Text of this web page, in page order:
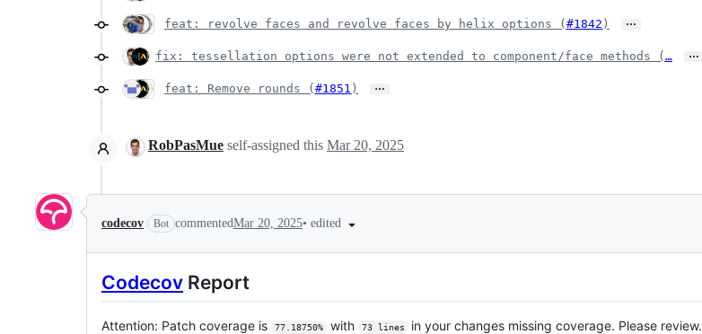
feat: revolve faces and revolve faces by helix options ( #1842 ) …
fix: tessellation options were not extended to component/face methods ( … …
feat: Remove rounds ( #1851 ) …
RobPasMue self-assigned this Mar 20, 2025
codecov Bot commentedMar 20, 2025• edited
Codecov Report
Attention: Patch coverage is 77.18750% with 73 lines in your changes missing coverage. Please review.